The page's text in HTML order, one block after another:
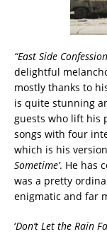
“East Side
delightful
mostly thanks to
is quite stunning
guests who lift his
songs with four
which is his
Sometime’. He has
was a pretty
enigmatic and far
‘Don’t Let the Rain